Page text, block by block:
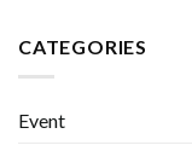
CATEGORIES
Event